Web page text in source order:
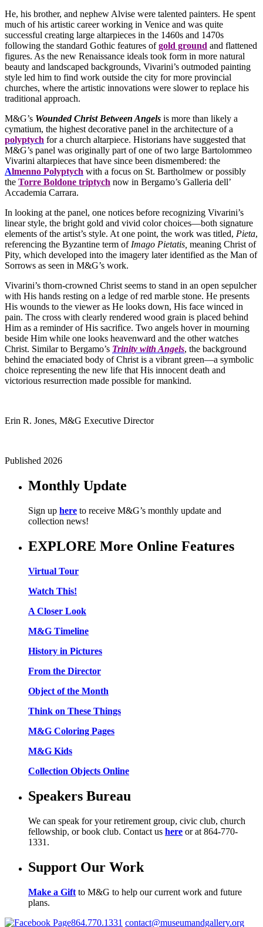
He, his brother, and nephew Alvise were talented painters. He spent
much of his artistic career working in Venice and was quite
successful creating large altarpieces in the 1460s and 1470s
following the standard Gothic features ofgold ground and flattened
figures. As the new Renaissance ideals took form in more natural
beauty and landscaped backgrounds, Vivarini’s outmoded painting
style led him to find work outside the city for more provincial
churches, where the artistic innovations were slower to replace his
traditional approach.
M&G’s Wounded Christ Between Angels is more than likely a
cymatium, the highest decorative panel in the architecture of a
polyptych for a church altarpiece. Historians have suggested that
M&G’s panel was originally part of one of two large Bartolommeo
Vivarini altarpieces that have since been dismembered: the
Almenno Polyptych with a focus on St. Bartholmew or possibly
the Torre Boldone triptych now in Bergamo’s Galleria dell’
Accademia Carrara.
In looking at the panel, one notices before recognizing Vivarini’s
linear style, the bright gold and vivid color choices—both signature
elements of the artist’s style. At one point, the work was titled, Pieta,
referencing the Byzantine term of Imago Pietatis, meaning Christ of
Pity, which developed into the imagery later identified as the Man of
Sorrows as seen in M&G’s work.
Vivarini’s thorn-crowned Christ seems to stand in an open sepulcher
with His hands resting on a ledge of red marble stone. He presents
His wounds to the viewer as He looks down, His face winced in
pain. The cross with clearly rendered wood grain is placed behind
Him as a reminder of His sacrifice. Two angels hover in mourning
beside Him while one looks heavenward and the other watches
Christ. Similar to Bergamo’s Trinity with Angels, the background
behind the emaciated body of Christ is a vibrant green—a symbolic
choice representing the new life that His innocent death and
victorious resurrection made possible for mankind.
Erin R. Jones, M&G Executive Director
Published 2026
Monthly Update
Sign up here to receive M&G’s monthly update and
collection news!
EXPLORE More Online Features
Virtual Tour
Watch This!
A Closer Look
M&G Timeline
History in Pictures
From the Director
Object of the Month
Think on These Things
M&G Coloring Pages
M&G Kids
Collection Objects Online
Speakers Bureau
We can speak for your retirement group, civic club, church
fellowship, or book club. Contact us here or at 864-770-
1331.
Support Our Work
Make a Gift to M&G to help our current work and future
plans.
864.770.1331 contact@museumandgallery.org